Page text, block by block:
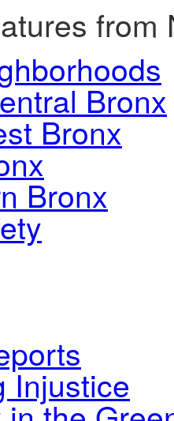
Bronx
Bronx
Bronx
Injustice